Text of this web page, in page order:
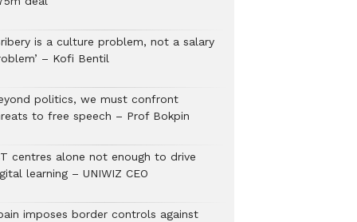
is a culture problem, not a salary
– Kofi Bentil
politics, we must confront
to free speech – Prof Bokpin
centres alone not enough to drive
learning – UNIWIZ CEO
imposes border controls against